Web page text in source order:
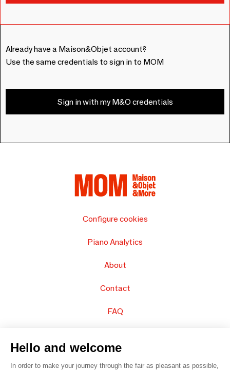
Already have a Maison&Objet account?
Use the same credentials to sign in to MOM
Sign in with my M&O credentials
Configure cookies
Piano Analytics
About
Contact
FAQ
Hello and welcome
In order to make your journey through the fair as pleasant as possible,